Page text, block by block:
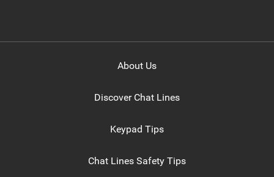
About Us
Discover Chat Lines
Keypad Tips
Chat Lines Safety Tips